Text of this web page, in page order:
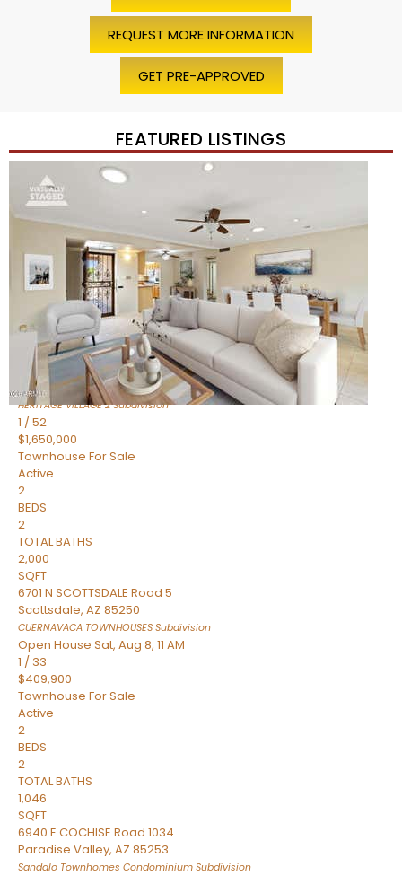
REQUEST MORE INFORMATION
GET PRE-APPROVED
FEATURED LISTINGS
Price Change – 4 weeks ago
/45
$1,200,000
TownhouseFor Sale
Active
BEDS
TOTAL BATHS
1,720
SQFT
7943 N VIA AZUL —
Scottsdale,AZ85258
HERITAGE VILLAGE 2Subdivision
1 /52
$1,650,000
Townhouse For Sale
Active
2
BEDS
2
TOTAL BATHS
2,000
SQFT
6701 N SCOTTSDALE Road 5
Scottsdale, AZ 85250
CUERNAVACA TOWNHOUSES Subdivision
Open House Sat, Aug 8, 11 AM
1 / 33
$409,900
Townhouse For Sale
Active
2
BEDS
2
TOTAL BATHS
1,046
SQFT
6940 E COCHISE Road 1034
Paradise Valley, AZ 85253
Sandalo Townhomes Condominium Subdivision